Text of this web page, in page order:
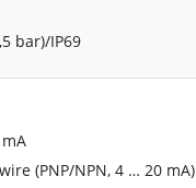
bar)/IP69
(PNP/NPN, 4 … 20 mA)